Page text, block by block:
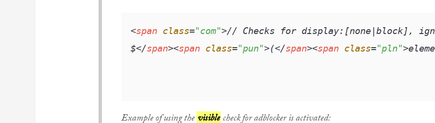
<span class="com">// Checks for display:[none|block],
$</span><span class="pun">(</span><span class="pln">
Example of using the visiblecheck for adblocker is activated: